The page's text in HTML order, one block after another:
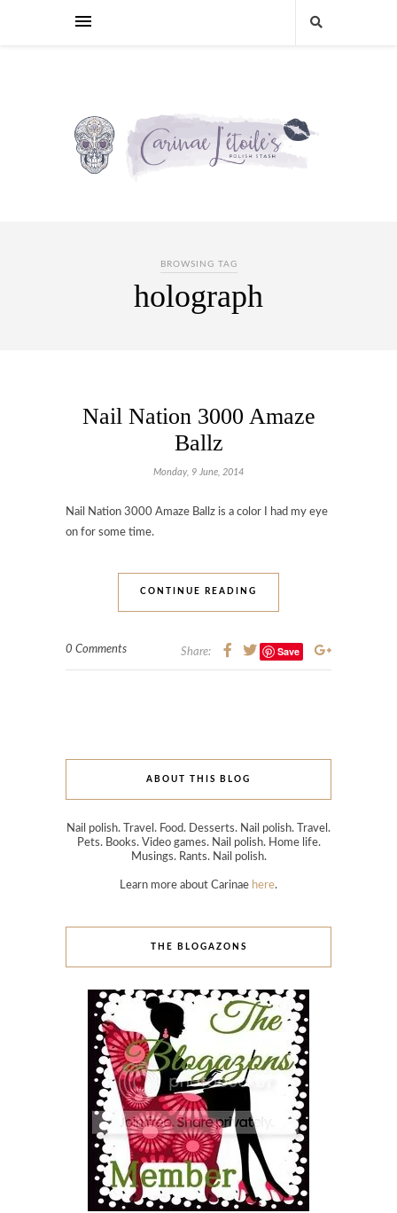
BROWSING TAG
holograph
Nail Nation 3000 Amaze
Ballz
Monday, 9 June, 2014
Nail Nation 3000 Amaze Ballz is a color I had my eye
on for some time.
CONTINUE READING
0 Comments Share: Save
ABOUT THIS BLOG
Nail polish. Travel. Food. Desserts. Nail polish. Travel.
Pets. Books. Video games. Nail polish. Home life.
Musings. Rants. Nail polish.
Learn more about Carinae here.
THE BLOGAZONS